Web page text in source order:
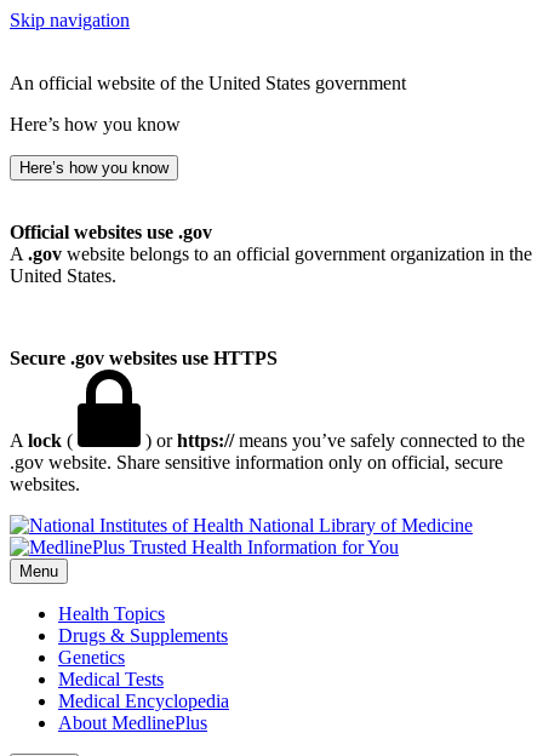
Skip navigation
An official website of the United States government
Here’s how you know
Here’s how you know
Official websites use .gov
A .gov website belongs to an official government organization in the
United States.
Secure .gov websites use HTTPS
A lock ( ) orhttps://means you’ve safely connected to the
.gov website. Share sensitive information only on official, secure
websites.
National Library of Medicine
Menu
Health Topics
Drugs & Supplements
Genetics
Medical Tests
Medical Encyclopedia
About MedlinePlus